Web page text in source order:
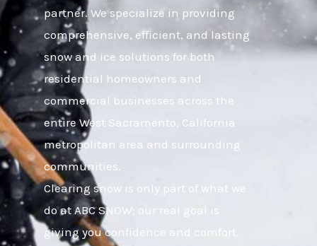
partner. We specialize in providing
comprehensive, efficient, and lasting
snow and ice solutions for both
residential homeowners and
commercial businesses across the
entire West Sacramento, California
metropolitan area and surrounding
communities.
Clearing snow is only part of what we
do at ABC SNOW; our real goal is
giving you confidence and comfort.